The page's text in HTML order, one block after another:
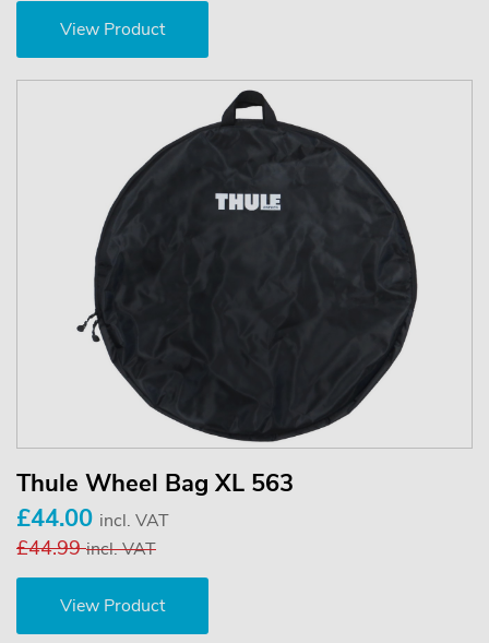
View Product
Thule Wheel Bag XL 563
£44.00 incl. VAT
£44.99incl. VAT
View Product